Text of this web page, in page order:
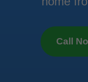
Call